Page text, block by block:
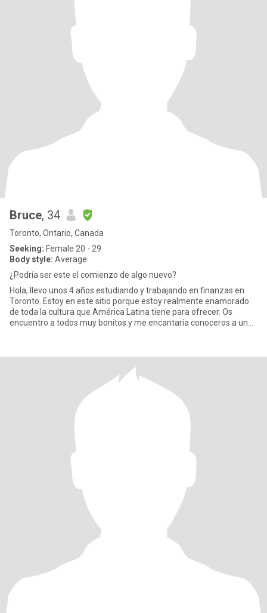
Bruce, 34
Toronto, Ontario, Canada
Seeking: Female 20 - 29
Body style: Average
¿Podría ser este el comienzo de algo nuevo?
Hola, llevo unos 4 años estudiando y trabajando en finanzas en
Toronto. Estoy en este sitio porque estoy realmente enamorado
de toda la cultura que América Latina tiene para ofrecer. Os
encuentro a todos muy bonitos y me encantaría conoceros a un